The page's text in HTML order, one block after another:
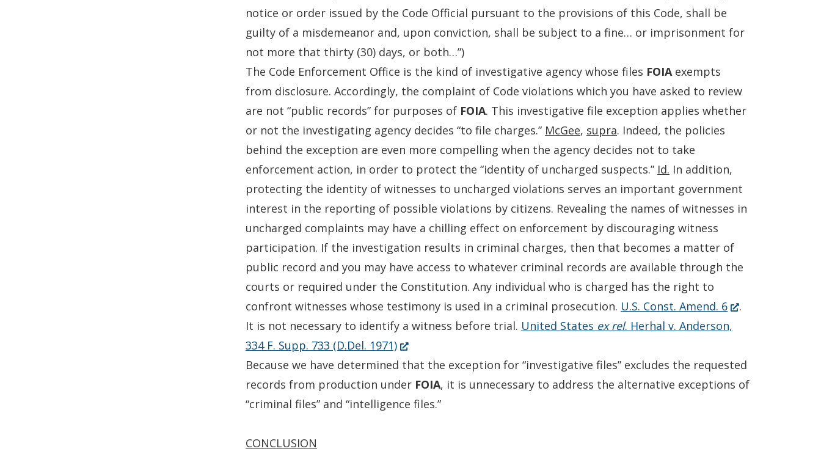
notice or order issued by the Code Official pursuant to the provisions of this Code, shall be
guilty of a misdemeanor and, upon conviction, shall be subject to a fine… or imprisonment for
not more that thirty (30) days, or both…”)
The Code Enforcement Office is the kind of investigative agency whose files FOIAexempts
from disclosure. Accordingly, the complaint of Code violations which you have asked to review
are not “public records” for purposes of FOIA. This investigative file exception applies whether
or not the investigating agency decides “to file charges.” McGee, supra. Indeed, the policies
behind the exception are even more compelling when the agency decides not to take
enforcement action, in order to protect the “identity of uncharged suspects.” Id. In addition,
protecting the identity of witnesses to uncharged violations serves an important government
interest in the reporting of possible violations by citizens. Revealing the names of witnesses in
uncharged complaints may have a chilling effect on enforcement by discouraging witness
participation. If the investigation results in criminal charges, then that becomes a matter of
public record and you may have access to whatever criminal records are available through the
courts or required under the Constitution. Any individual who is charged has the right to
confront witnesses whose testimony is used in a criminal prosecution. U.S. Const. Amend. 6(Opens
in
new
window.)
.
It is not necessary to identify a witness before trial. United States ex rel. Herhal v. Anderson,
334 F. Supp. 733 (D.Del. 1971)(Opens
in
a
new
Because we have determined that the exception for “investigative files” excludes the requested
records from production under FOIA, it is unnecessary to address the alternative exceptions of
“criminal files” and “intelligence files.”
CONCLUSION